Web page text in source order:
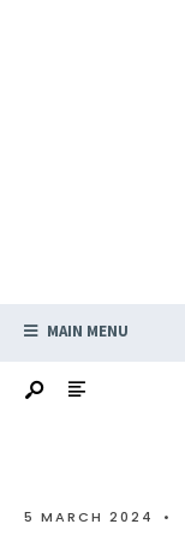
MAIN MENU
5 MARCH 2024 •